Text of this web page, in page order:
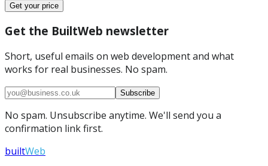
Get your price
Get the BuiltWeb newsletter
Short, useful emails on web development and what
works for real businesses. No spam.
Subscribe
No spam. Unsubscribe anytime. We'll send you a
confirmation link first.
builtWeb